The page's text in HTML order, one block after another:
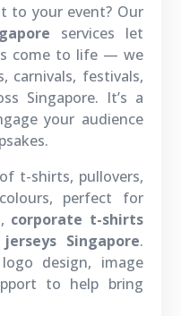
to your event? Our
services let
come to life — we
carnivals, festivals,
Singapore. It’s a
your audience
t-shirts, pullovers,
perfect for
, corporate t-shirts
Singapore.
design, image
to help bring